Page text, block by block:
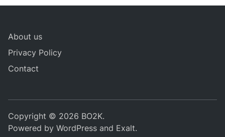
About us
Privacy Policy
Contact
Copyright © 2026 BO2K.
Powered byWordPress and Exalt.